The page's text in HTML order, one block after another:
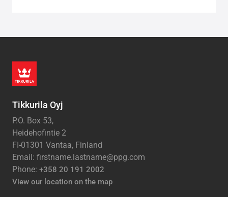
Tikkurila Oyj
P.O. Box 53,
Heidehofintie 2
FI-01301 Vantaa, Finland
Email: firstname.lastname@ppg.com
Phone: +358 20 191 2002
View our location on the map